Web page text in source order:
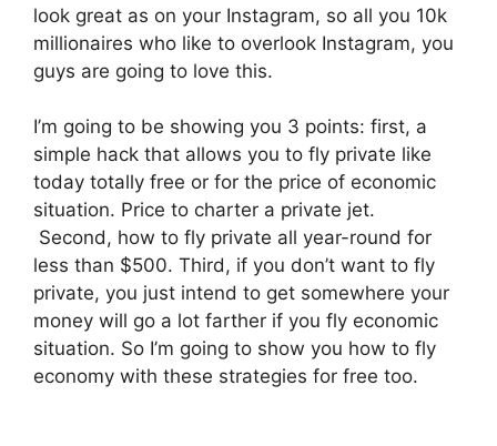
look great as on your Instagram, so all you 10k
millionaires who like to overlook Instagram, you
guys are going to love this.
I’m going to be showing you 3 points: first, a
simple hack that allows you to fly private like
today totally free or for the price of economic
situation. Price to charter a private jet.
Second, how to fly private all year-round for
less than $500. Third, if you don’t want to fly
private, you just intend to get somewhere your
money will go a lot farther if you fly economic
situation. So I’m going to show you how to fly
economy with these strategies for free too.